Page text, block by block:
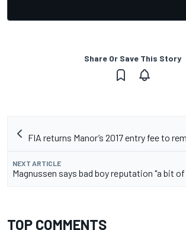
Share Or Save This Story
FIA returns Manor’s 2017 entry fee to
NEXT ARTICLE
Magnussen says bad boy reputation "a bit
TOP COMMENTS